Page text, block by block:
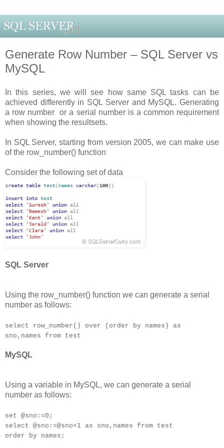
Generate Row Number – SQL Server vs
MySQL
In this series, we will see how same SQL tasks can be
achieved differently in SQL Server and MySQL. Generating
a row number or a serial number is a common requirement
when showing the resultsets.
In SQL Server, starting from version 2005, we can make use
of the row_number() function
Consider the following set of data
SQL Server
Using the row_number() function we can generate a serial
number as follows:
select row_number() over (order by names) as
sno,names from test
MySQL
Using a variable in MySQL, we can generate a serial
number as follows:
set @sno:=0;
select @sno:=@sno+1 as sno,names from test
order by names;